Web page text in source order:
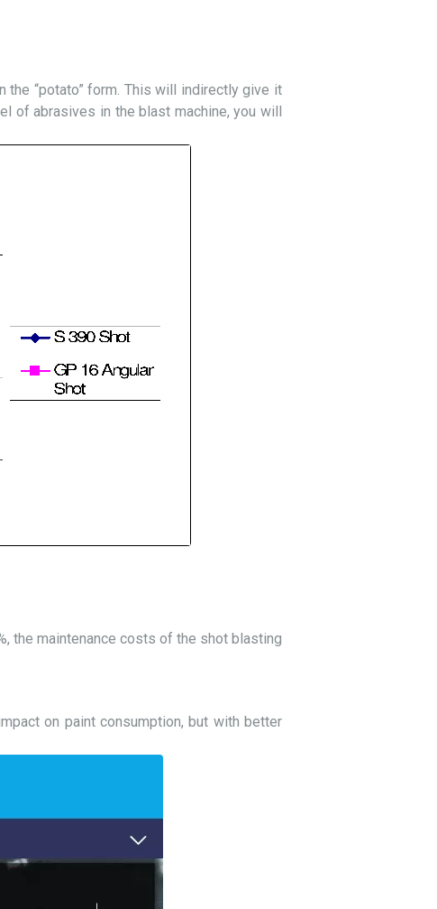
“potato” form. This will indirectly give it
of abrasives in the blast machine, you will
the maintenance costs of the shot blasting
on paint consumption, but with better